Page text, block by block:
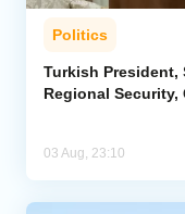
Politics
Turkish President,
Regional Security,
03 Aug, 23:10